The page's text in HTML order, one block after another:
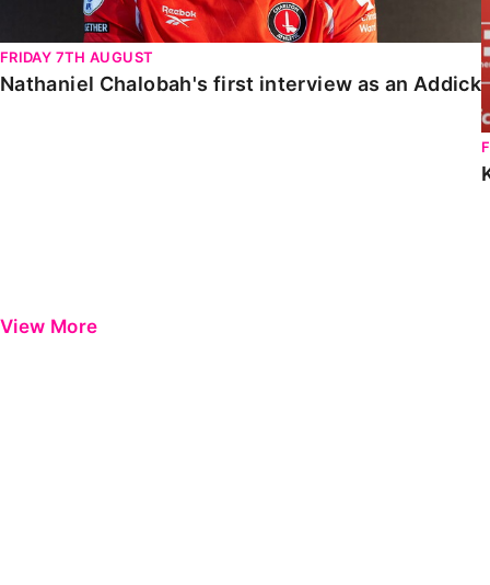
FRIDAY 7TH AUGUST
Nathaniel Chalobah's first interview as an Addick
View More